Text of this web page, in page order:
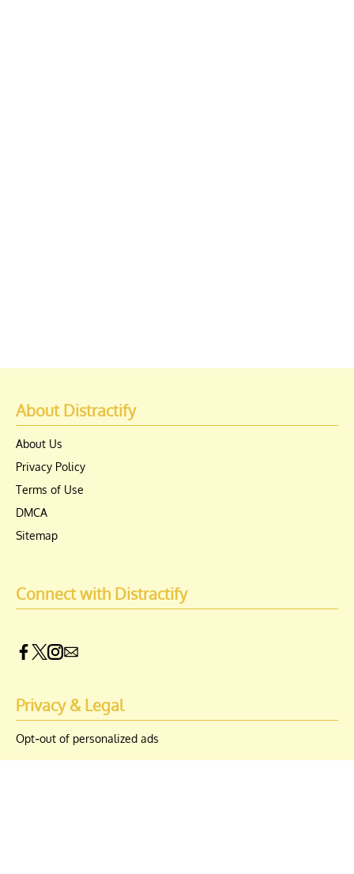
About Distractify
About Us
Privacy Policy
Terms of Use
DMCA
Sitemap
Connect with Distractify
Privacy & Legal
Opt-out of personalized ads